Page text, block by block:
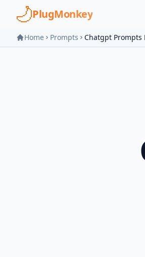
Skip to main content
PlugMonkey
Home Prompts Chatgpt Prompts